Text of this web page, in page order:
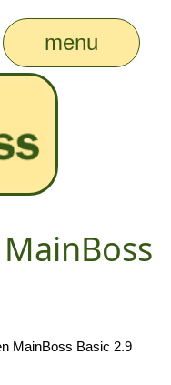
menu
MainBoss Basic 2.9